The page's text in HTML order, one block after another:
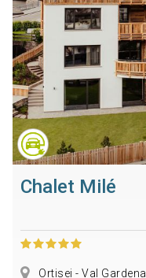
Chalet Milé
Ortisei - Val Gardena